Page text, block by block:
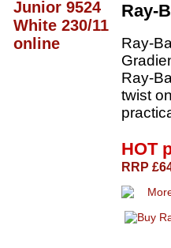
Ray-
Ray-
Ray-
twist
HOT
RRP